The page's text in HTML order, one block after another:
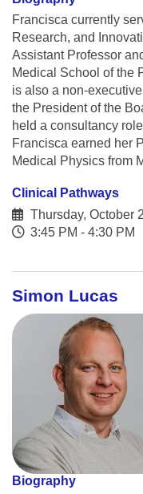
Francisca currently
Research, and
Assistant Professor
Medical School of the
is also a non-
the President of the
held a consultancy
Francisca earned her
Medical Physics from
Clinical Pathways
Thursday, October
3:45 PM - 4:30 PM
Simon Lucas
Biography